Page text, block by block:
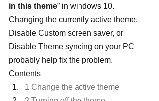
in this theme” in windows 10.
Changing the currently active theme,
Disable Custom screen saver, or
Disable Theme syncing on your PC
probably help fix the problem.
Contents
1 Change the active theme